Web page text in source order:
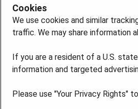
©2026 American
Cookies
We use cookies and similar
traffic. We may share information
If you are a resident of a U.S.
information and targeted
Please use "Your Privacy Rights"